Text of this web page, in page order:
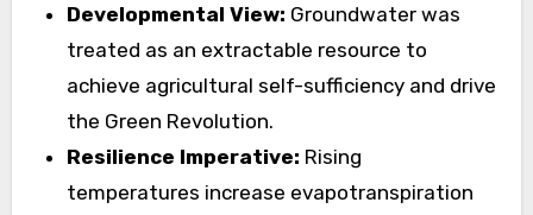
Developmental View: Groundwater was
treated as an extractable resource to
achieve agricultural self-sufficiency and drive
the Green Revolution.
Resilience Imperative: Rising
temperatures increase evapotranspiration